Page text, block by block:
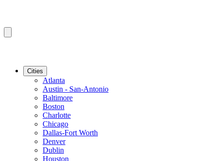
Cities
Atlanta
Austin - San-Antonio
Baltimore
Boston
Charlotte
Chicago
Dallas-Fort Worth
Denver
Dublin
Houston